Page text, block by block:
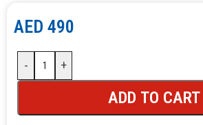
AED 490
- +
ADD TO CART